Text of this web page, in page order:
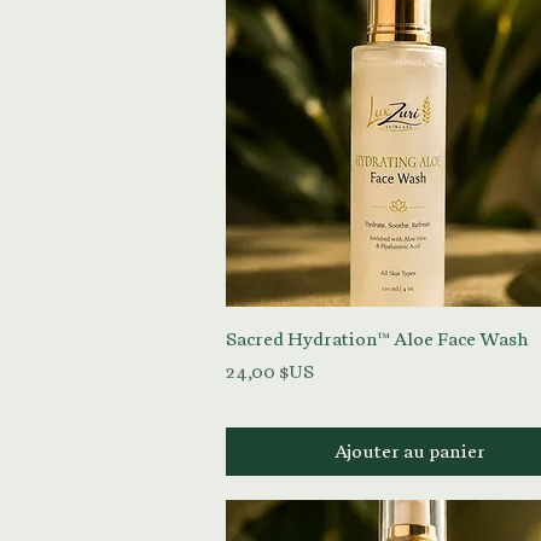
Aperçu rapide
Sacred Hydration™ Aloe Face Wash
Prix
24,00 $US
Ajouter au panier